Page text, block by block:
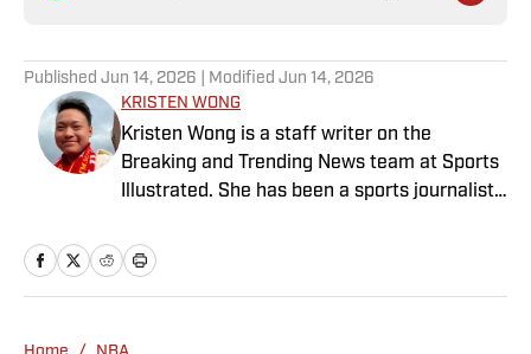
Published Jun 14, 2026 | Modified Jun 14, 2026
KRISTEN WONG
Kristen Wong is a staff writer on the
Breaking and Trending News team at Sports
Illustrated. She has been a sports journalist
and linguistics from Columbia University.
Before joining SI in November 2023, Wong